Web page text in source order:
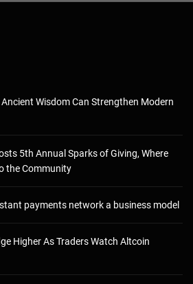
Wisdom Can Strengthen Modern
5th Annual Sparks of Giving, Where
the Community
payments network a business model
Higher As Traders Watch Altcoin